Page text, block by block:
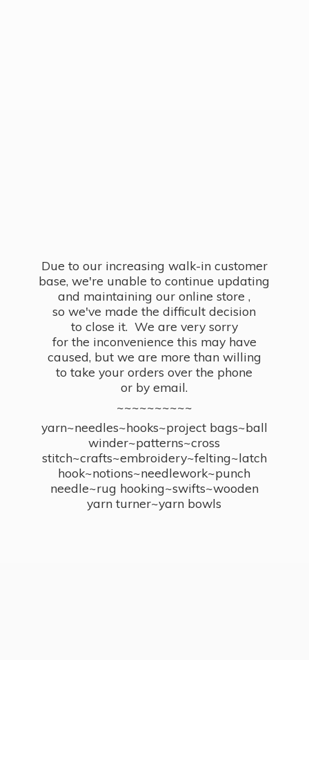
Due to our increasing walk-in customer
base, we're unable to continue updating
and maintaining our online store ,
so we've made the difficult decision
to close it. We are very sorry
for the inconvenience this may have
caused, but we are more than willing
to take your orders over the phone
or by email.
~~~~~~~~~~
yarn~needles~hooks~project bags~ball
winder~patterns~cross
stitch~crafts~embroidery~felting~latch
hook~notions~needlework~punch
needle~rug hooking~swifts~wooden
yarn turner~yarn bowls